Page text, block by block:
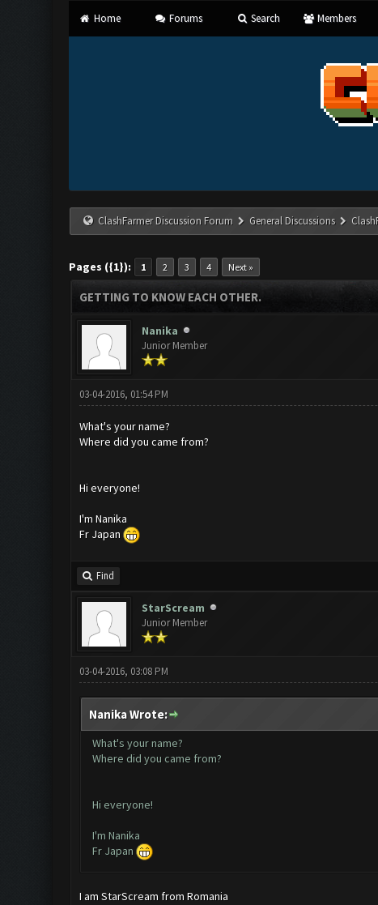
Home Forums Search Members
ClashFarmer Discussion Forum General Discussions
Pages ({1}): 1 2 3 4 Next »
GETTING TO KNOW EACH OTHER.
Nanika
Junior Member
03-04-2016, 01:54 PM
What's your name?
Where did you came from?
Hi everyone!
I'm Nanika
Fr Japan
Find
StarScream
Junior Member
03-04-2016, 03:08 PM
Nanika Wrote:
What's your name?
Where did you came from?
Hi everyone!
I'm Nanika
Fr Japan
I am StarScream from Romania